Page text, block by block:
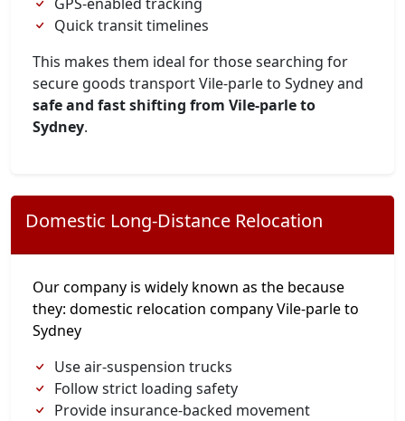
Quick transit timelines
This makes them ideal for those searching for
secure goods transport Vile-parle to Sydney and
safe and fast shifting from Vile-parle to
Sydney.
Domestic Long-Distance Relocation
Our company is widely known as the because
they: domestic relocation company Vile-parle to
Sydney
Use air-suspension trucks
Follow strict loading safety
Provide insurance-backed movement